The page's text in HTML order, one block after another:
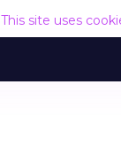
This site uses